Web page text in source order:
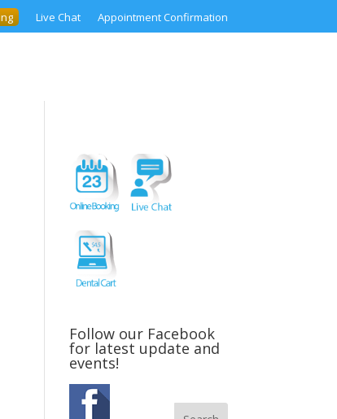
Live Chat Appointment Confirmation
Follow our Facebook
for latest update and
events!